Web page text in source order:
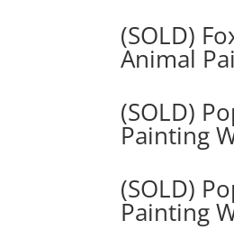
(SOLD)
Animal
(SOLD)
Painting
(SOLD)
Painting